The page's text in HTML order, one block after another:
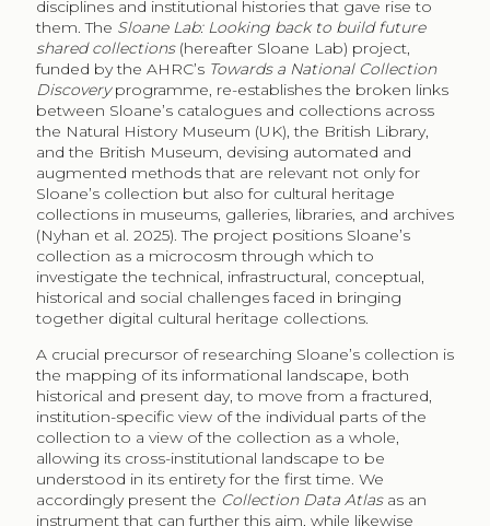
disciplines and institutional histories that gave rise to
them. The Sloane Lab: Looking back to build future
shared collections(hereafter Sloane Lab) project,
funded by the AHRC’s Towards a National Collection
Discoveryprogramme, re-establishes the broken links
between Sloane’s catalogues and collections across
the Natural History Museum (UK), the British Library,
and the British Museum, devising automated and
augmented methods that are relevant not only for
Sloane’s collection but also for cultural heritage
collections in museums, galleries, libraries, and archives
(Nyhan et al. 2025). The project positions Sloane’s
collection as a microcosm through which to
investigate the technical, infrastructural, conceptual,
historical and social challenges faced in bringing
together digital cultural heritage collections.
A crucial precursor of researching Sloane’s collection is
the mapping of its informational landscape, both
historical and present day, to move from a fractured,
institution-specific view of the individual parts of the
collection to a view of the collection as a whole,
allowing its cross-institutional landscape to be
understood in its entirety for the first time. We
accordingly present the Collection Data Atlasas an
instrument that can further this aim, while likewise